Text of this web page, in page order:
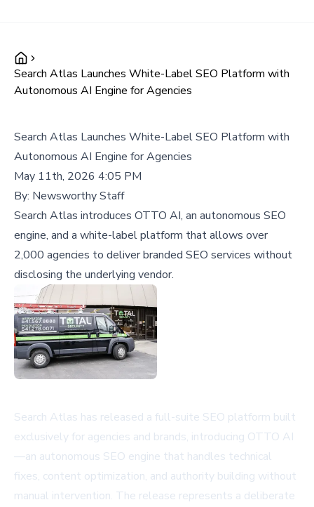
Search Atlas Launches White-Label SEO Platform with
Autonomous AI Engine for Agencies
Search Atlas Launches White-Label SEO Platform with
Autonomous AI Engine for Agencies
May 11th, 2026 4:05 PM
By: Newsworthy Staff
Search Atlas introduces OTTO AI, an autonomous SEO
engine, and a white-label platform that allows over
2,000 agencies to deliver branded SEO services without
disclosing the underlying vendor.
Search Atlas has released a full-suite SEO platform built
exclusively for agencies and brands, introducing OTTO AI
—an autonomous SEO engine that handles technical
fixes, content optimization, and authority building without
manual intervention. The release represents a deliberate